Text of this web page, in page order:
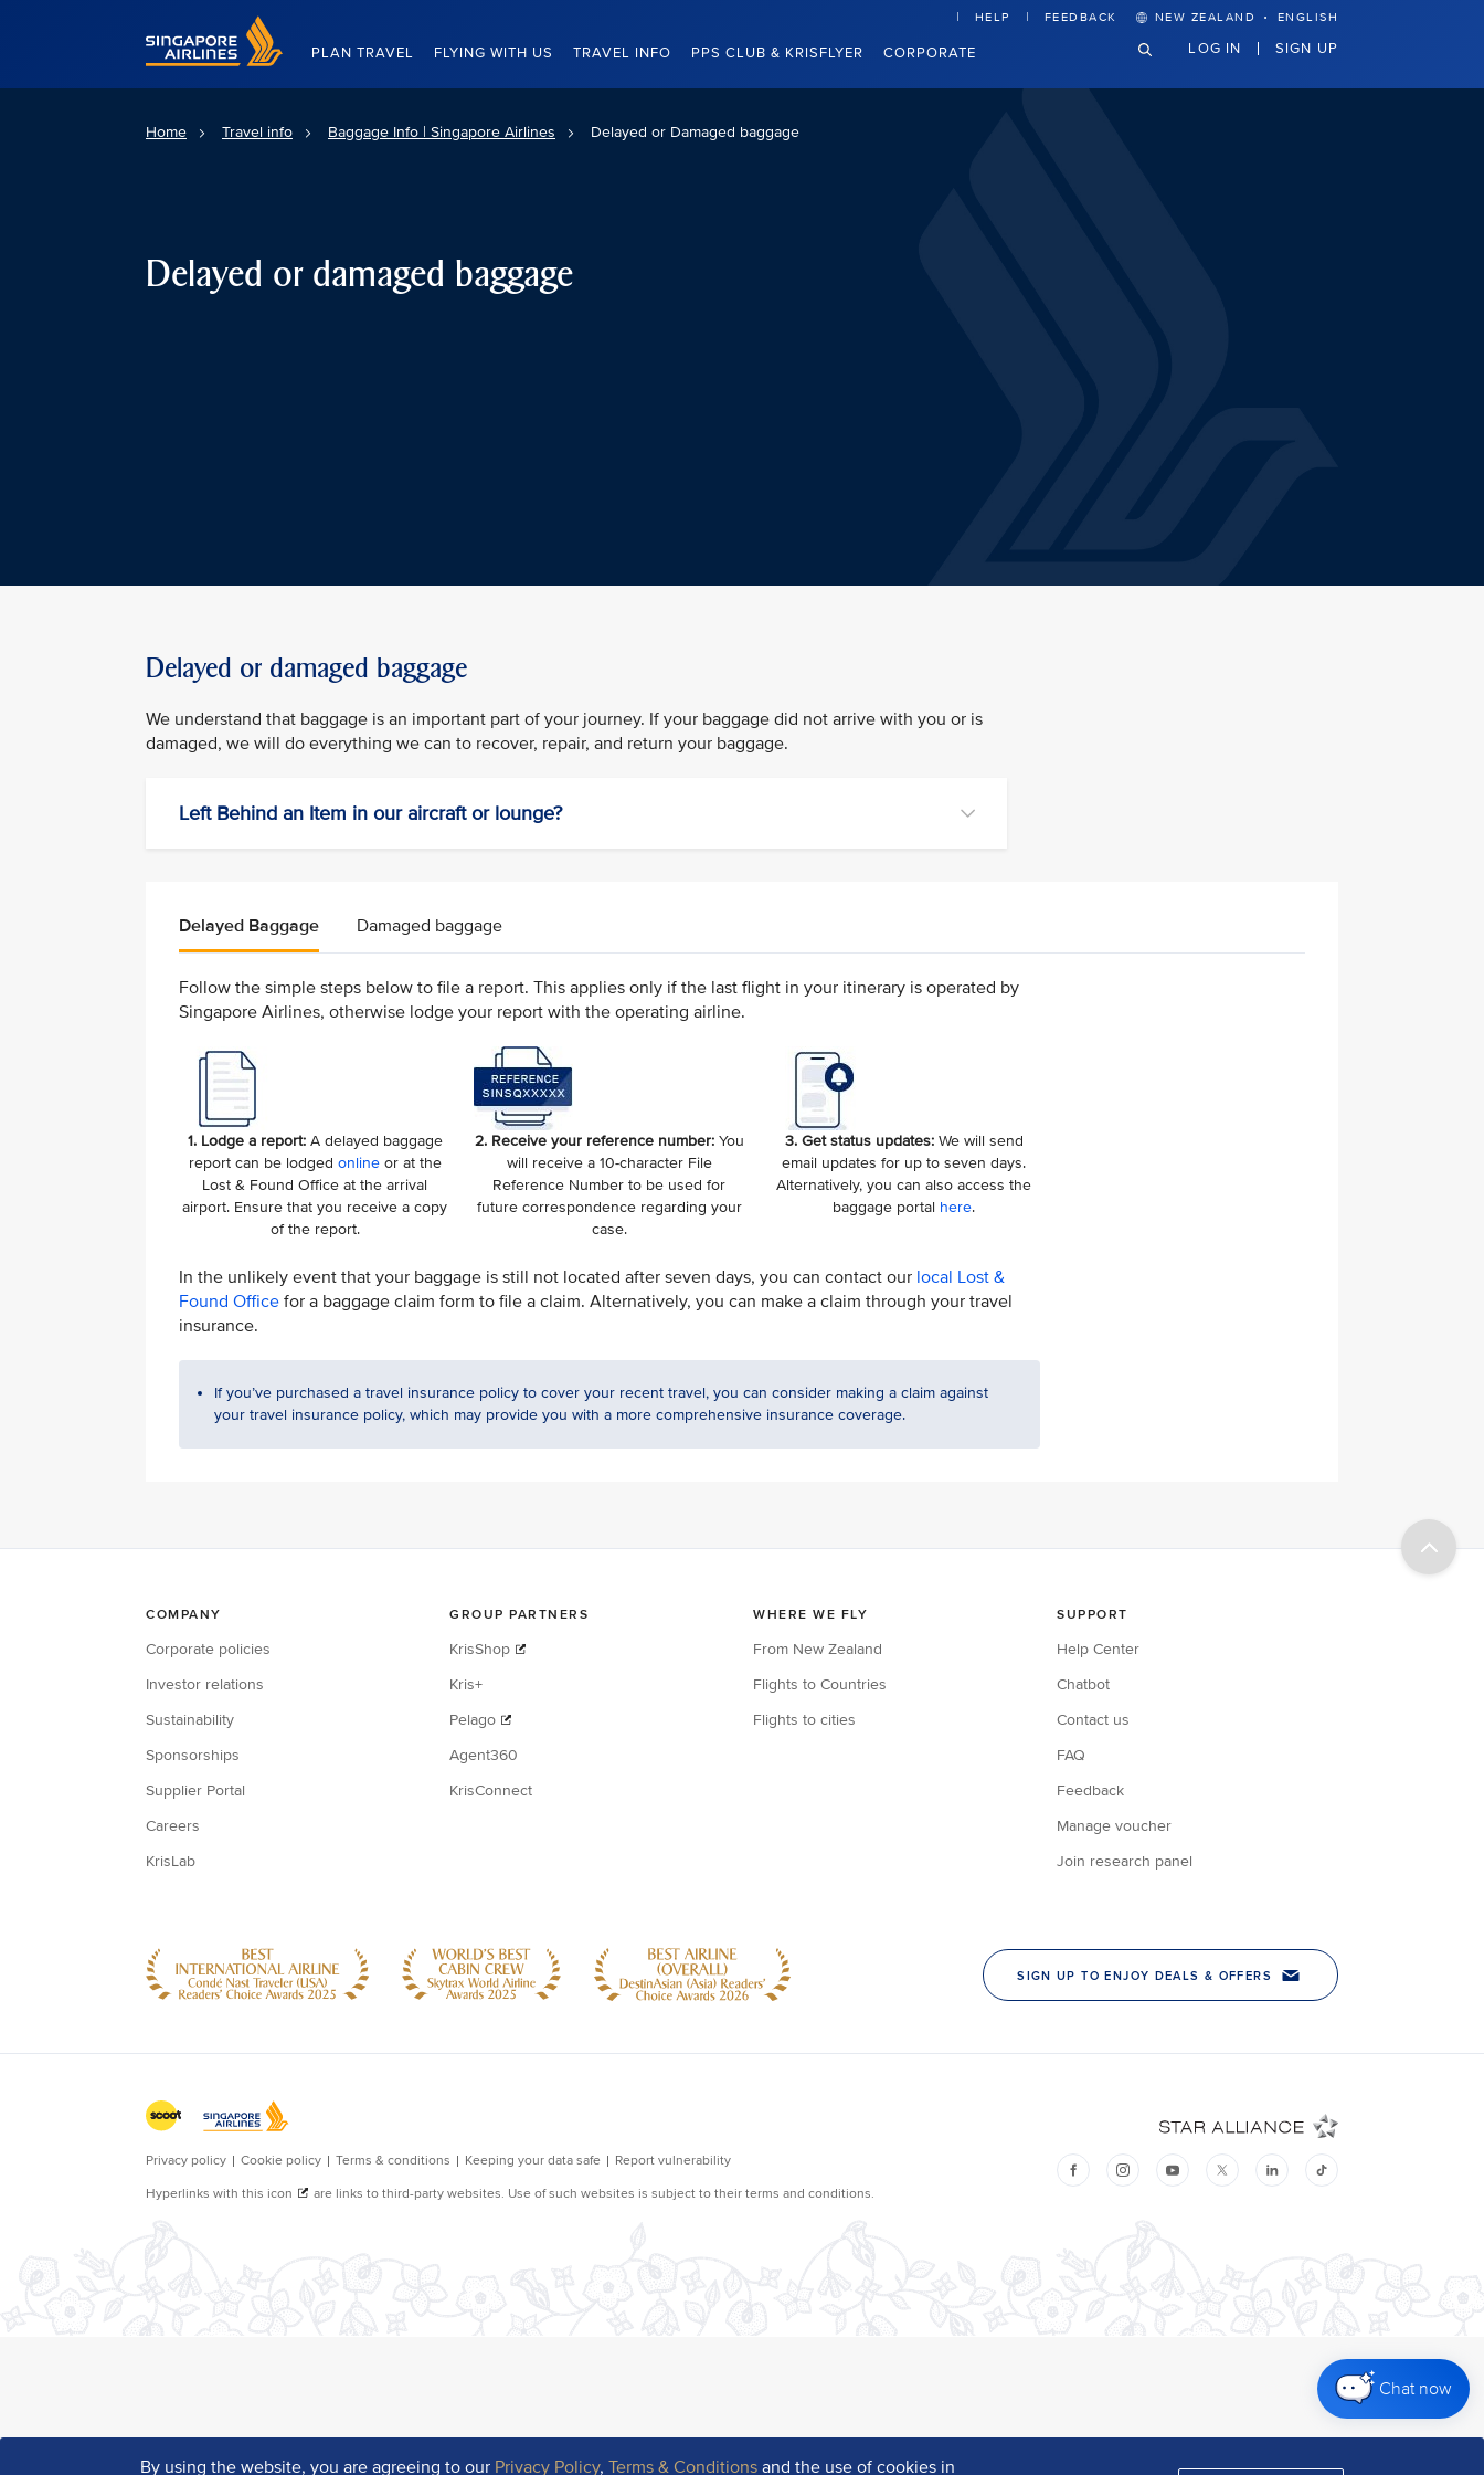
Singapore Airlines Home
PLAN TRAVEL FLYING WITH US TRAVEL INFO PPS CLUB & KRISFLYER CORPORATE
HELP FEEDBACK NEW ZEALAND · ENGLISH
LOG IN SIGN UP
By using the website, you are agreeing to our Privacy Policy,Terms & Conditions and the use of cookies in
Chat now
Home Travel info Baggage Info | Singapore Airlines Delayed or Damaged baggage
Delayed or damaged baggage
Delayed or damaged baggage
We understand that baggage is an important part of your journey. If your baggage did not arrive with you or is
damaged, we will do everything we can to recover, repair, and return your baggage.
Left Behind an Item in our aircraft or lounge?
Delayed Baggage Damaged baggage
Follow the simple steps below to file a report. This applies only if the last flight in your itinerary is operated by
Singapore Airlines, otherwise lodge your report with the operating airline.
1. Lodge a report: A delayed baggage
report can be lodged onlineor at the
Lost & Found Office at the arrival
airport. Ensure that you receive a copy
of the report.
2. Receive your reference number: You
will receive a 10-character File
Reference Number to be used for
future correspondence regarding your
case.
3. Get status updates: We will send
email updates for up to seven days.
Alternatively, you can also access the
baggage portal here.
In the unlikely event that your baggage is still not located after seven days, you can contact our local Lost &
Found Office for a baggage claim form to file a claim. Alternatively, you can make a claim through your travel
insurance.
If you’ve purchased a travel insurance policy to cover your recent travel, you can consider making a claim against
your travel insurance policy, which may provide you with a more comprehensive insurance coverage.